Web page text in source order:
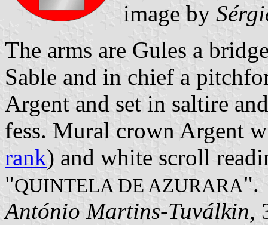
image by
The arms are Gules a
Sable and in chief a
Argent and set in saltire
fess. Mural crown Argent
rank) and white scroll
"QUINTELA DE AZURARA".
António Martins-Tuválkin,